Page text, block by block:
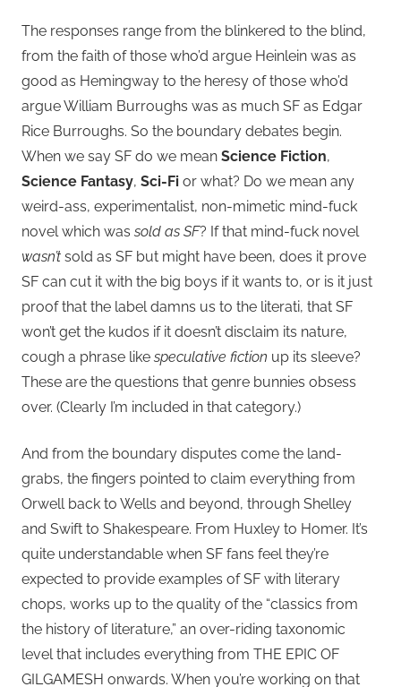
The responses range from the blinkered to the blind,
from the faith of those who’d argue Heinlein was as
good as Hemingway to the heresy of those who’d
argue William Burroughs was as much SF as Edgar
Rice Burroughs. So the boundary debates begin.
When we say SF do we mean Science Fiction,
Science Fantasy, Sci-Fi or what? Do we mean any
weird-ass, experimentalist, non-mimetic mind-fuck
novel which was sold as SF? If that mind-fuck novel
wasn’t sold as SF but might have been, does it prove
SF can cut it with the big boys if it wants to, or is it just
proof that the label damns us to the literati, that SF
won’t get the kudos if it doesn’t disclaim its nature,
cough a phrase like speculative fiction up its sleeve?
These are the questions that genre bunnies obsess
over. (Clearly I’m included in that category.)
And from the boundary disputes come the land-
grabs, the fingers pointed to claim everything from
Orwell back to Wells and beyond, through Shelley
and Swift to Shakespeare. From Huxley to Homer. It’s
quite understandable when SF fans feel they’re
expected to provide examples of SF with literary
chops, works up to the quality of the “classics from
the history of literature,” an over-riding taxonomic
level that includes everything from THE EPIC OF
GILGAMESH onwards. When you’re working on that